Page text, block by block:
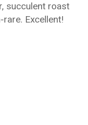
succulent roast
Excellent!